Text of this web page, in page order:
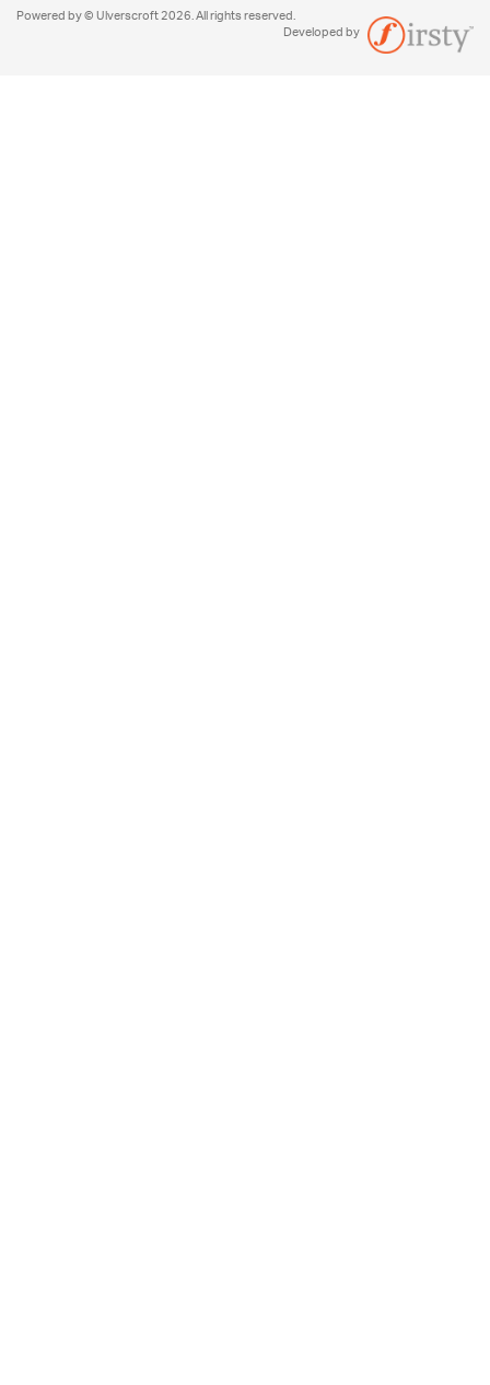
Powered by © Ulverscroft 2026. All rights reserved.
Developed by